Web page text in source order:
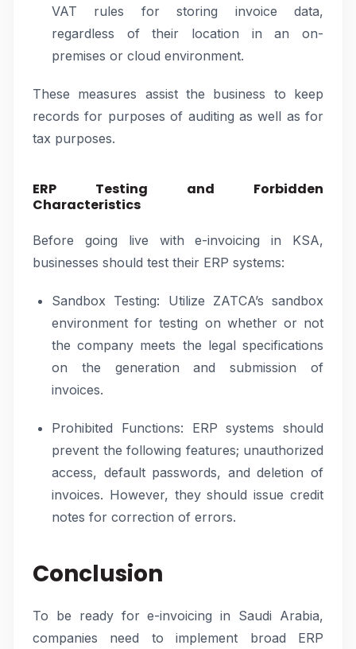
VAT rules for storing invoice data,
regardless of their location in an on-
premises or cloud environment.
These measures assist the business to keep
records for purposes of auditing as well as for
tax purposes.
ERP Testing and Forbidden
Characteristics
Before going live with e-invoicing in KSA,
businesses should test their ERP systems:
Sandbox Testing: Utilize ZATCA’s sandbox
environment for testing on whether or not
the company meets the legal specifications
on the generation and submission of
invoices.
Prohibited Functions: ERP systems should
prevent the following features; unauthorized
access, default passwords, and deletion of
invoices. However, they should issue credit
notes for correction of errors.
Conclusion
To be ready for e-invoicing in Saudi Arabia,
companies need to implement broad ERP